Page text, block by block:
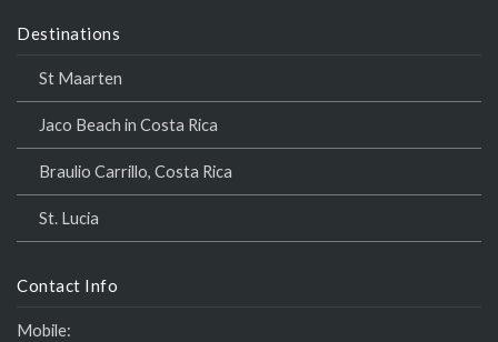
Destinations
St Maarten
Jaco Beach in Costa Rica
Braulio Carrillo, Costa Rica
St. Lucia
Contact Info
Mobile: